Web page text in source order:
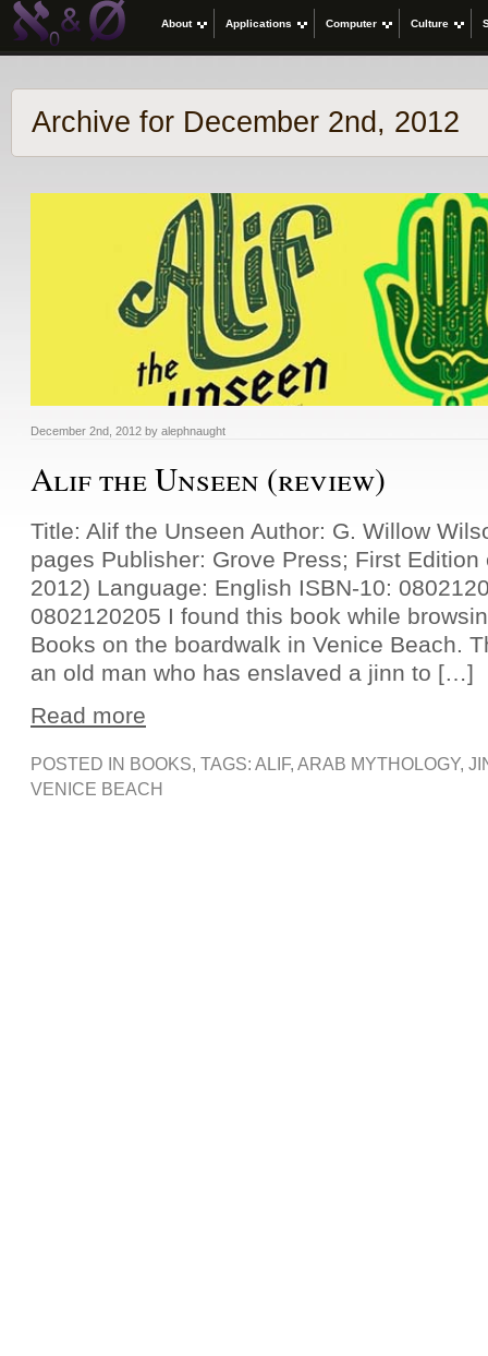
About Applications Computer Culture
Archive for December 2nd, 2012
December 2nd, 2012 by alephnaught
Alif the Unseen (review)
Title: Alif the Unseen Author: G. Willow
pages Publisher: Grove Press; First
2012) Language: English ISBN-10:
0802120205 I found this book while
Books on the boardwalk in Venice Beach.
an old man who has enslaved a jinn to […]
Read more
POSTED IN BOOKS, TAGS: ALIF, ARAB MYTHOLOGY,
VENICE BEACH